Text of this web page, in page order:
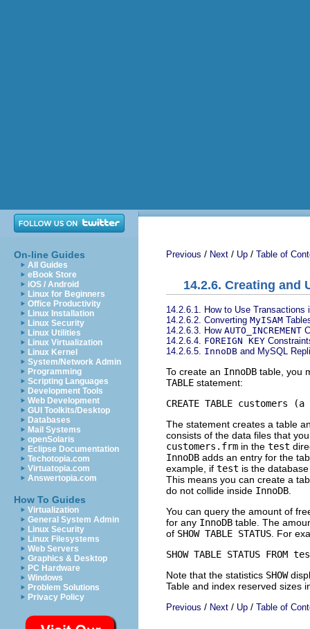
On-line Guides
All Guides
eBook Store
iOS / Android
Linux for Beginners
Office Productivity
Linux Installation
Linux Security
Linux Utilities
Linux Virtualization
Linux Kernel
System/Network Admin
Programming
Scripting Languages
Development Tools
Web Development
GUI Toolkits/Desktop
Databases
Mail Systems
openSolaris
Eclipse Documentation
Techotopia.com
Virtuatopia.com
Answertopia.com
How To Guides
Virtualization
General System Admin
Linux Security
Linux Filesystems
Web Servers
Graphics & Desktop
PC Hardware
Windows
Problem Solutions
Privacy Policy
Previous / Next / Up / Table of
14.2.6. Creating and
14.2.6.1. How to Use Transactions
14.2.6.2. Converting MyISAM
14.2.6.3. How AUTO_INCREMENT
14.2.6.4. FOREIGN KEY
14.2.6.5. InnoDB and MySQL
To create an InnoDB table, you
TABLE statement:
The statement creates a table
consists of the data files that
customers.frm in the test
InnoDB adds an entry for the
example, if test is the
This means you can create a
do not collide inside InnoDB
You can query the amount of
for any InnoDB table. The
of SHOW TABLE STATUS . For
Note that the statistics SHOW
Table and index reserved sizes
Previous / Next / Up / Table of